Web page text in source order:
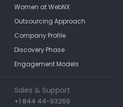
Women at WebNX
Outsourcing Approach
Company Profile
Discovery Phase
Engagement Models
Sales & Support
+1 844 44-93269